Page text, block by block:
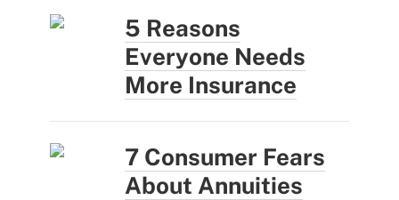
5 Reasons
Everyone Needs
More Insurance
7 Consumer Fears
About Annuities